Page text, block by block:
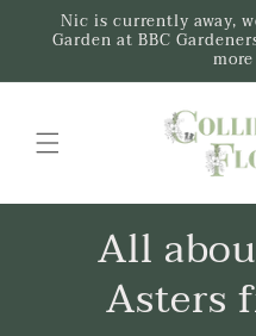
Skip to
content
Nic is currently away,
Garden at BBC
All
Asters